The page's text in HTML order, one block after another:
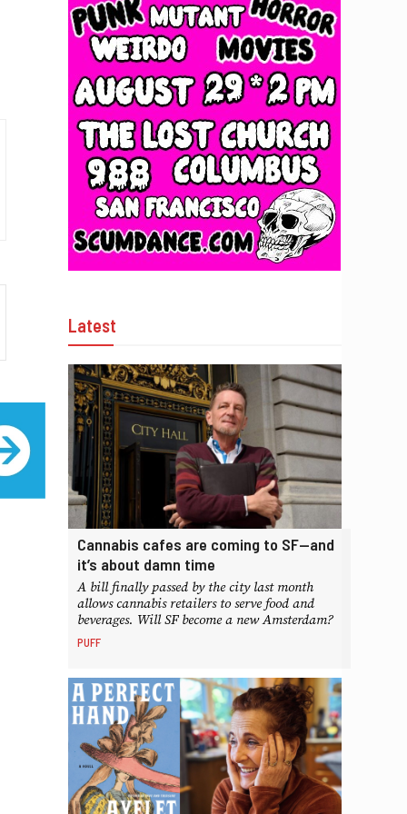
Latest
Cannabis cafes are coming to SF—and
it’s about damn time
A bill finally passed by the city last month
allows cannabis retailers to serve food and
beverages. Will SF become a new Amsterdam?
PUFF